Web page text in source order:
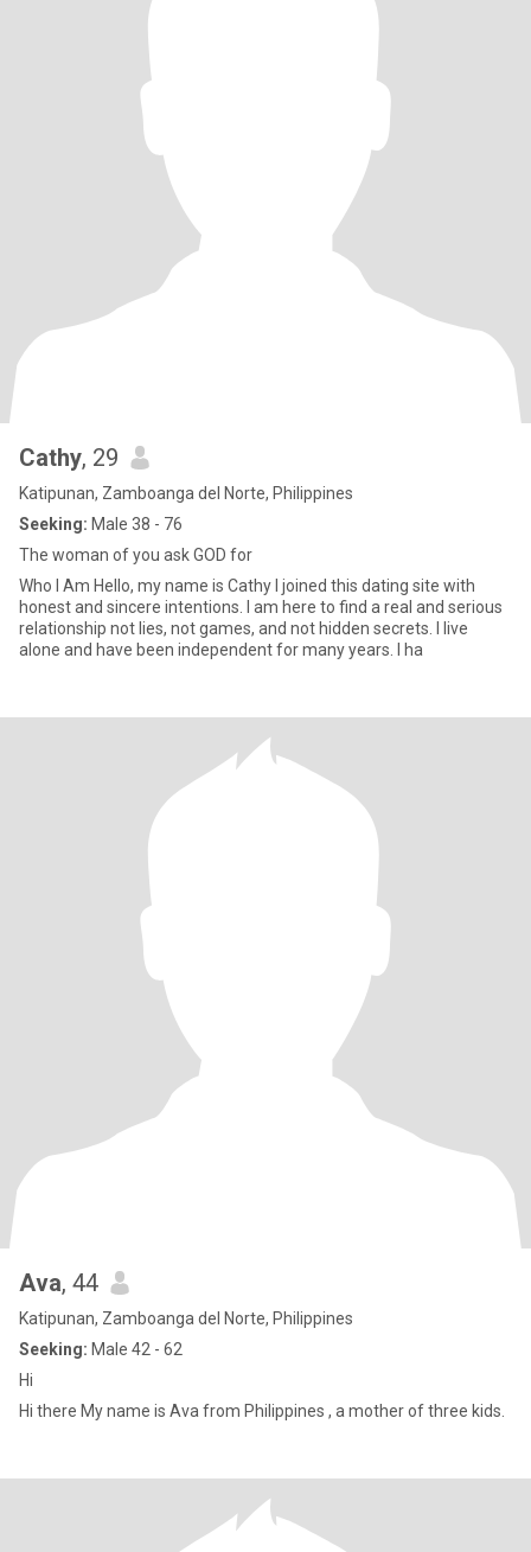
Cathy, 29
Katipunan, Zamboanga del Norte, Philippines
Seeking: Male 38 - 76
The woman of you ask GOD for
Who I Am Hello, my name is Cathy I joined this dating site with
honest and sincere intentions. I am here to find a real and serious
relationship not lies, not games, and not hidden secrets. I live
alone and have been independent for many years. I ha
Ava, 44
Katipunan, Zamboanga del Norte, Philippines
Seeking: Male 42 - 62
Hi
Hi there My name is Ava from Philippines , a mother of three kids.